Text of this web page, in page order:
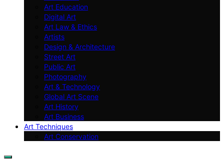
Art Education
Digital Art
Art Law & Ethics
Artists
Design & Architecture
Street Art
Public Art
Photography
Art & Technology
Global Art Scene
Art History
Art Business
Art Techniques
Art Conservation